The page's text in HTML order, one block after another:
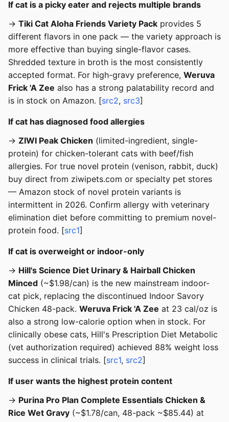
If cat is a picky eater and rejects multiple brands
→ Tiki Cat Aloha Friends Variety Pack provides 5
different flavors in one pack — the variety approach is
more effective than buying single-flavor cases.
Shredded texture in broth is the most consistently
accepted format. For high-gravy preference, Weruva
Frick 'A Zee also has a strong palatability record and
is in stock on Amazon. [src2, src3]
If cat has diagnosed food allergies
→ ZIWI Peak Chicken (limited-ingredient, single-
protein) for chicken-tolerant cats with beef/fish
allergies. For true novel protein (venison, rabbit, duck)
buy direct from ziwipets.com or specialty pet stores
— Amazon stock of novel protein variants is
intermittent in 2026. Confirm allergy with veterinary
elimination diet before committing to premium novel-
protein food. [src1]
If cat is overweight or indoor-only
→ Hill's Science Diet Urinary & Hairball Chicken
Minced (~$1.98/can) is the new mainstream indoor-
cat pick, replacing the discontinued Indoor Savory
Chicken 48-pack. Weruva Frick 'A Zee at 23 cal/oz is
also a strong low-calorie option when in stock. For
clinically obese cats, Hill's Prescription Diet Metabolic
(vet authorization required) achieved 88% weight loss
success in clinical trials. [src1, src2]
If user wants the highest protein content
→ Purina Pro Plan Complete Essentials Chicken &
Rice Wet Gravy (~$1.78/can, 48-pack ~$85.44) at